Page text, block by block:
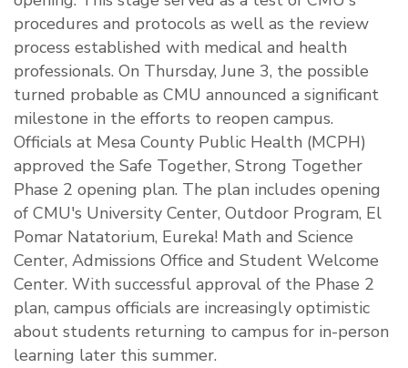
procedures and protocols as well as the review
process established with medical and health
professionals. On Thursday, June 3, the possible
turned probable as CMU announced a significant
milestone in the efforts to reopen campus.
Officials at Mesa County Public Health (MCPH)
approved the Safe Together, Strong Together
Phase 2 opening plan. The plan includes opening
of CMU's University Center, Outdoor Program, El
Pomar Natatorium, Eureka! Math and Science
Center, Admissions Office and Student Welcome
Center. With successful approval of the Phase 2
plan, campus officials are increasingly optimistic
about students returning to campus for in-person
learning later this summer.